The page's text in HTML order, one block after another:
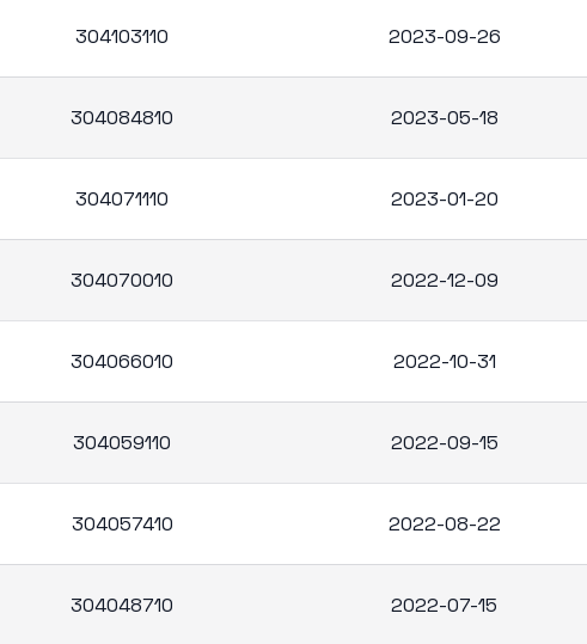
304103110 2023-09-26
304084810 2023-05-18
304071110 2023-01-20
304070010 2022-12-09
304066010 2022-10-31
304059110 2022-09-15
304057410 2022-08-22
304048710 2022-07-15